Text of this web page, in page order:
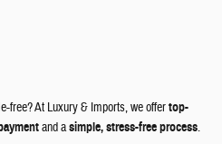
free? At Luxury & Imports, we offertop-
and asimple, stress-free process.